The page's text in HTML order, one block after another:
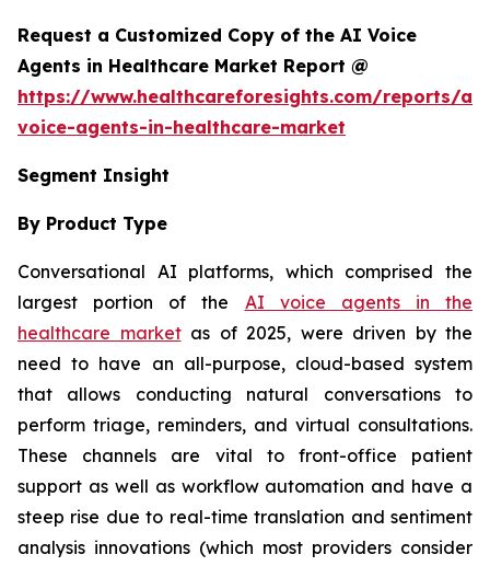
Request a Customized Copy of the AI Voice
Agents in Healthcare Market Report @
https://www.healthcareforesights.com/reports/ai-
voice-agents-in-healthcare-market
Segment Insight
By Product Type
Conversational AI platforms, which comprised the
largest portion of the AI voice agents in the
healthcare marketas of 2025, were driven by the
need to have an all-purpose, cloud-based system
that allows conducting natural conversations to
perform triage, reminders, and virtual consultations.
These channels are vital to front-office patient
support as well as workflow automation and have a
steep rise due to real-time translation and sentiment
analysis innovations (which most providers consider